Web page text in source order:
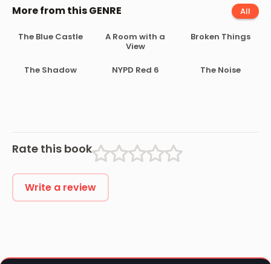
More from this GENRE All
The Blue Castle
A Room with a
View
Broken Things
The Shadow NYPD Red 6 The Noise
Rate this book
Write a review